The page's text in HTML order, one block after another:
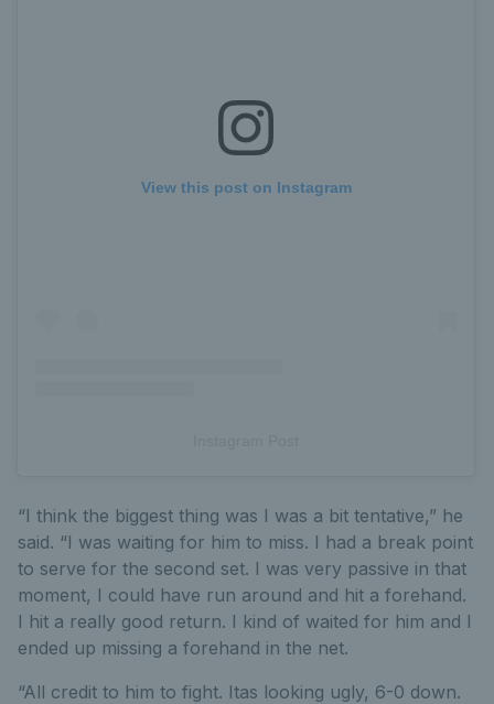
View this post on Instagram
“I think the biggest thing was I was a bit tentative,” he
said. “I was waiting for him to miss. I had a break point
to serve for the second set. I was very passive in that
moment, I could have run around and hit a forehand.
I hit a really good return. I kind of waited for him and I
ended up missing a forehand in the net.
“All credit to him to fight. Itas looking ugly, 6-0 down.